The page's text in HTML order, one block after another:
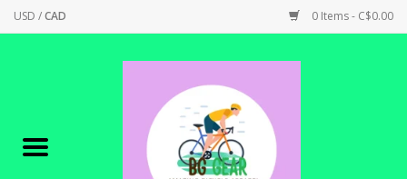
USD /CAD 0 Items - C$0.00
Canadian Made !